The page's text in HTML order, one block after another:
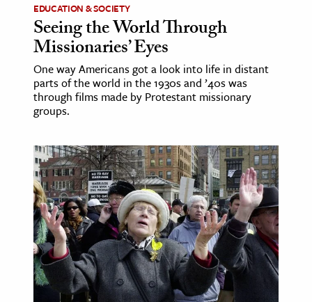
EDUCATION & SOCIETY
Seeing the World Through
Missionaries’ Eyes
One way Americans got a look into life in distant
parts of the world in the 1930s and ’40s was
through films made by Protestant missionary
groups.